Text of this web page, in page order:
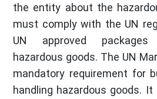
the entity about the
must comply with the UN
UN approved
hazardous goods. The UN
mandatory requirement for
handling hazardous goods.